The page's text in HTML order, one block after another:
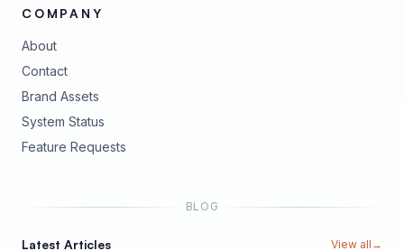
COMPANY
About
Contact
Brand Assets
System Status
Feature Requests
BLOG
Latest Articles View all →